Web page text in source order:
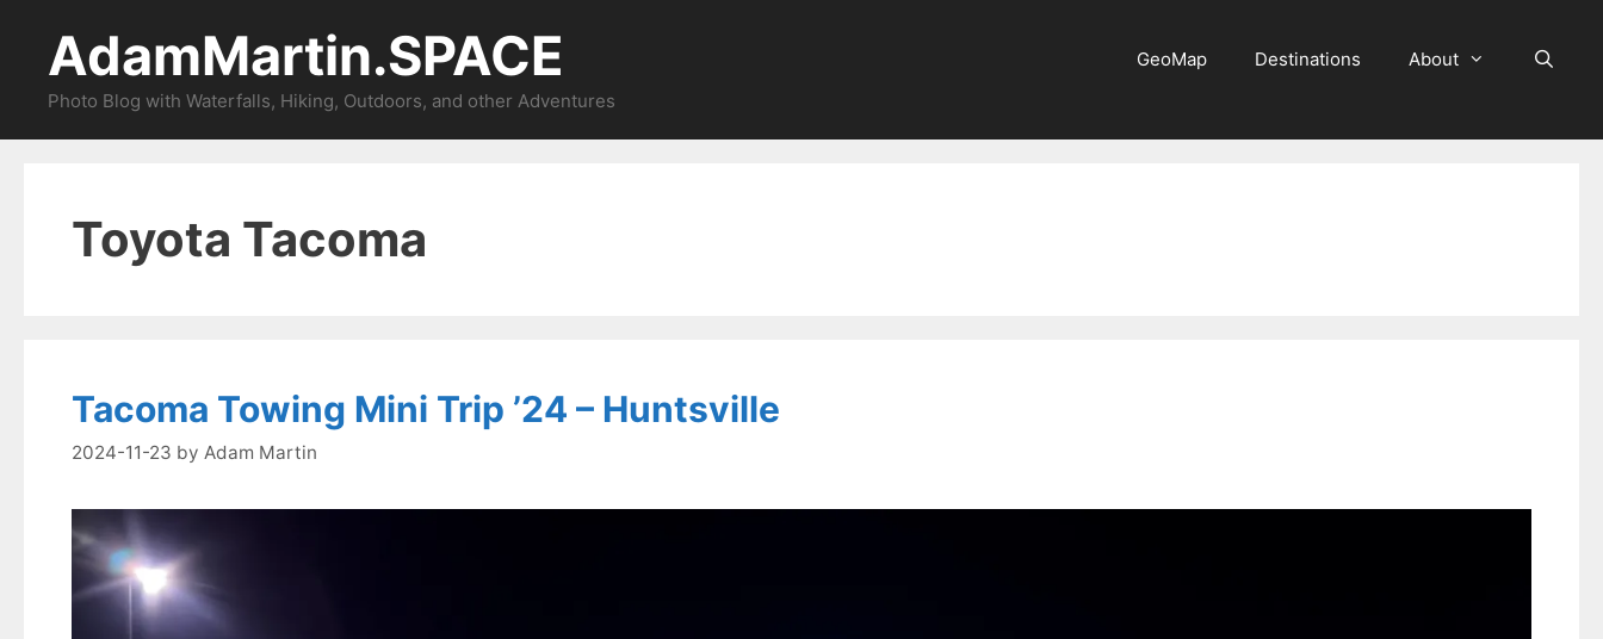
contentAdamMartin.SPACE
Photo Blog with Waterfalls, Hiking, Outdoors, and other Adventures
GeoMap Destinations About
Toyota Tacoma
Tacoma Towing Mini Trip ’24 – Huntsville
2024-11-23 by Adam Martin